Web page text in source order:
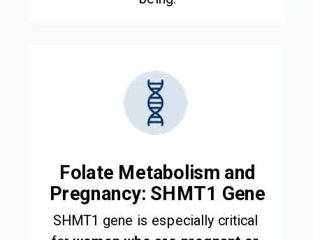
Folate Metabolism and
Pregnancy: SHMT1 Gene
SHMT1 gene is especially critical